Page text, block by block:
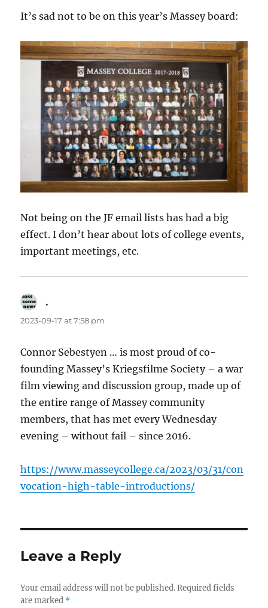
It’s sad not to be on this year’s Massey board:
Not being on the JF email lists has had a big
effect. I don’t hear about lots of college events,
important meetings, etc.
.
2023-09-17 at 7:58 pm
Connor Sebestyen … is most proud of co-
founding Massey’s Kriegsfilme Society – a war
film viewing and discussion group, made up of
the entire range of Massey community
members, that has met every Wednesday
evening – without fail – since 2016.
https://www.masseycollege.ca/2023/03/31/con
vocation-high-table-introductions/
Leave a Reply
Your email address will not be published. Required fields
are marked *